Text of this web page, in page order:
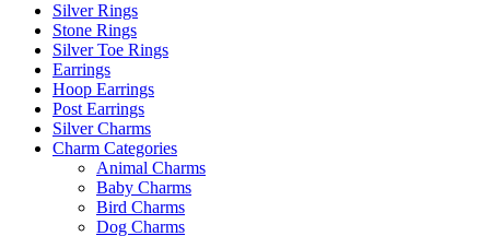
Silver Rings
Stone Rings
Silver Toe Rings
Earrings
Hoop Earrings
Post Earrings
Silver Charms
Charm Categories
Animal Charms
Baby Charms
Bird Charms
Dog Charms